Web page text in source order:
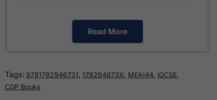
International Primary Curriculum.
Standard delivery within the UK is free of charge
Read More
Tags: 9781782946731, 178294673X, MEAI44, iGCSE,
CGP Books